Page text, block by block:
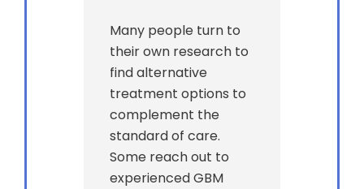
Many people turn to
their own research to
find alternative
treatment options to
complement the
standard of care.
Some reach out to
experienced GBM